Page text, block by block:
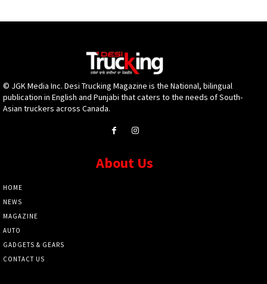
© JGK Media Inc. Desi Trucking Magazine is the National, bilingual
publication in English and Punjabi that caters to the needs of South-
Asian truckers across Canada.
About Us
HOME
NEWS
MAGAZINE
AUTO
GADGETS & GEARS
CONTACT US